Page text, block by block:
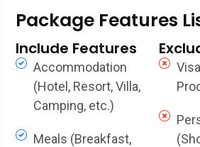
Package Features
Include Features
Accommodation
(Hotel, Resort, Villa,
Camping, etc.)
Meals (Breakfast,